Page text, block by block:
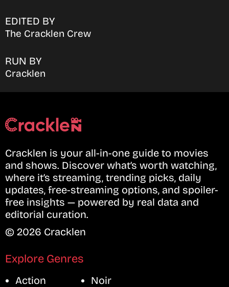
EDITED BY
The Cracklen Crew
RUN BY
Cracklen
Cracklen is your all-in-one guide to movies
and shows. Discover what’s worth watching,
where it’s streaming, trending picks, daily
updates, free-streaming options, and spoiler-
free insights — powered by real data and
editorial curation.
© 2026 Cracklen
Explore Genres
Action
Noir